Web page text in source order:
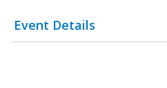
Event Details